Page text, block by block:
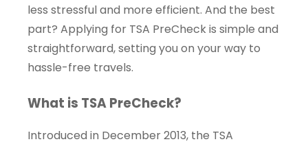
less stressful and more efficient. And the best
part? Applying for TSA PreCheck is simple and
straightforward, setting you on your way to
hassle-free travels.
What is TSA PreCheck?
Introduced in December 2013, the TSA